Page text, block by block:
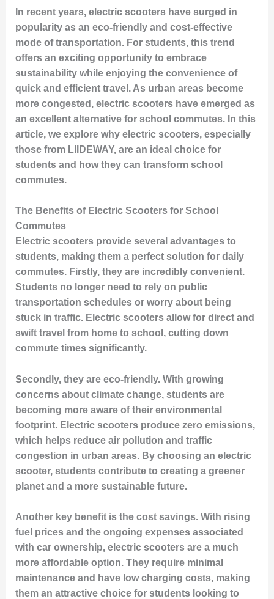
In recent years, electric scooters have surged in
popularity as an eco-friendly and cost-effective
mode of transportation. For students, this trend
offers an exciting opportunity to embrace
sustainability while enjoying the convenience of
quick and efficient travel. As urban areas become
more congested, electric scooters have emerged as
an excellent alternative for school commutes. In this
article, we explore why electric scooters, especially
those from LIIDEWAY, are an ideal choice for
students and how they can transform school
commutes.
The Benefits of Electric Scooters for School
Commutes
Electric scooters provide several advantages to
students, making them a perfect solution for daily
commutes. Firstly, they are incredibly convenient.
Students no longer need to rely on public
transportation schedules or worry about being
stuck in traffic. Electric scooters allow for direct and
swift travel from home to school, cutting down
commute times significantly.
Secondly, they are eco-friendly. With growing
concerns about climate change, students are
becoming more aware of their environmental
footprint. Electric scooters produce zero emissions,
which helps reduce air pollution and traffic
congestion in urban areas. By choosing an electric
scooter, students contribute to creating a greener
planet and a more sustainable future.
Another key benefit is the cost savings. With rising
fuel prices and the ongoing expenses associated
with car ownership, electric scooters are a much
more affordable option. They require minimal
maintenance and have low charging costs, making
them an attractive choice for students looking to